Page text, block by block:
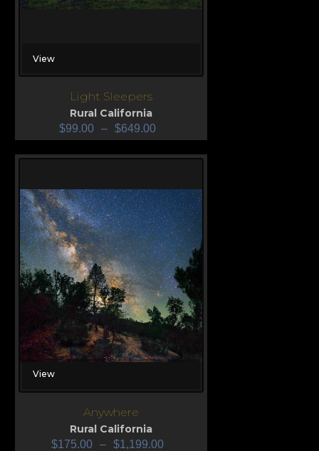
View
Light Sleepers
Rural California
$99.00 – $649.00
View
Anywhere
Rural California
$175.00 – $1,199.00